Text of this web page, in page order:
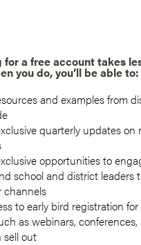
for a free account takes
you do, you’ll be able to:
and examples from
quarterly updates on
opportunities to
school and district leaders
channels
to early bird registration
as webinars,
out